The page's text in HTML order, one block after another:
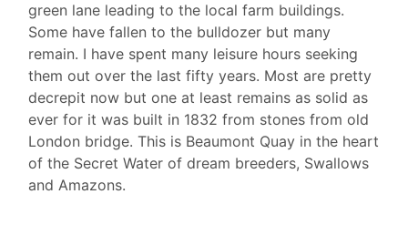
green lane leading to the local farm buildings.
Some have fallen to the bulldozer but many
remain. I have spent many leisure hours seeking
them out over the last fifty years. Most are pretty
decrepit now but one at least remains as solid as
ever for it was built in 1832 from stones from old
London bridge. This is Beaumont Quay in the heart
of the Secret Water of dream breeders, Swallows
and Amazons.